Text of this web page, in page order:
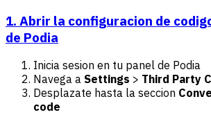
1. Abrir la configuracion de
de Podia
Inicia sesion en tu panel de Podia
Navega a Settings > Third Party
Desplazate hasta la seccion
code